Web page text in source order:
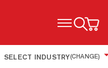
TOGGLE MENU
SELECT INDUSTRY(CHANGE)